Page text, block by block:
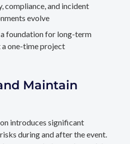
compliance, and incident
evolve
foundation for long-term
one-time project
Maintain
introduces significant
during and after the event.